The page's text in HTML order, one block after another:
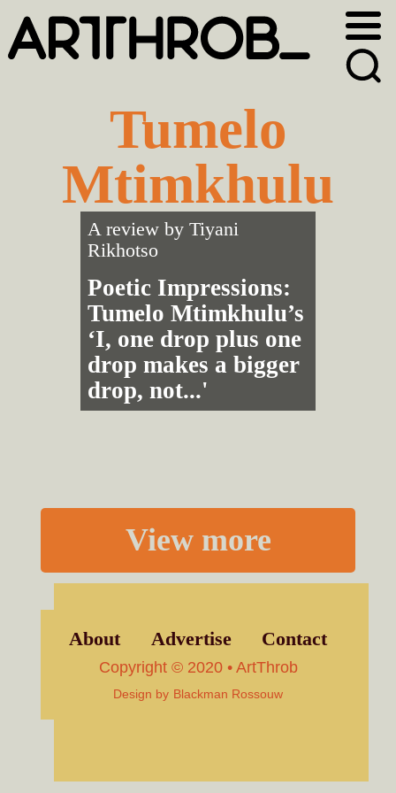
primary
main
Tumelo
Mtimkhulu
A review by Tiyani
Rikhotso
Poetic Impressions:
Tumelo Mtimkhulu’s
‘I, one drop plus one
drop makes a bigger
drop, not...'
View more
About Advertise Contact
Copyright © 2020 • ArtThrob
Design by Blackman Rossouw